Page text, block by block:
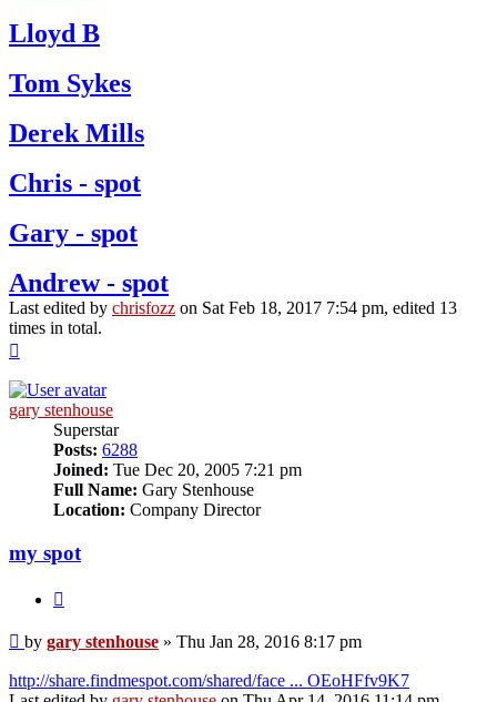
Lloyd B
Tom Sykes
Derek Mills
Chris - spot
Gary - spot
Andrew - spot
Last edited by chrisfozz on Sat Feb 18, 2017 7:54 pm, edited 13
times in total.
gary stenhouse
Superstar
Posts: 6288
Joined: Tue Dec 20, 2005 7:21 pm
Full Name: Gary Stenhouse
Location: Company Director
my spot
Post
by gary stenhouse » Thu Jan 28, 2016 8:17 pm
http://share.findmespot.com/shared/face ... OEoHFfv9K7